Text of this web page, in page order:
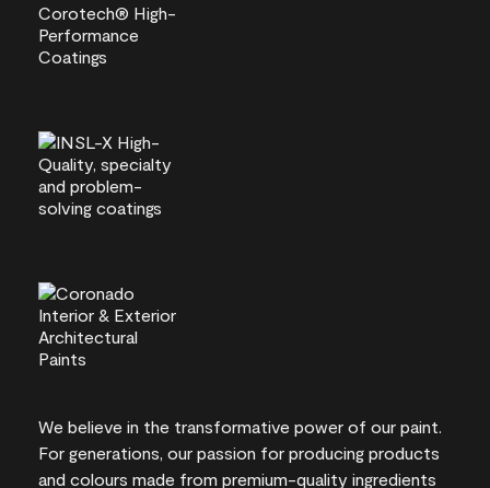
We believe in the transformative power of our paint.
For generations, our passion for producing products
and colours made from premium-quality ingredients